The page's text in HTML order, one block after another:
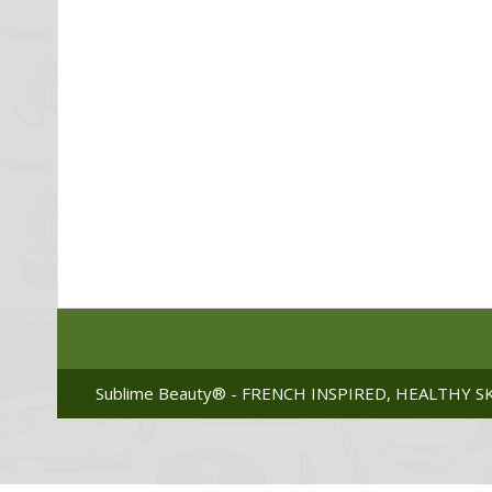
Sublime Beauty® - FRENCH INSPIRED, HEALTHY